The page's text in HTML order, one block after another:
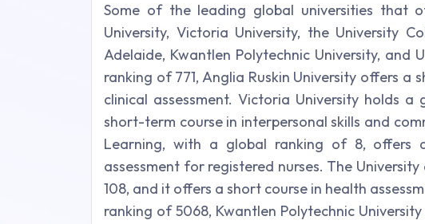
Some of the leading global universities that
University, Victoria University, the University
Adelaide, Kwantlen Polytechnic University, and
ranking of 771, Anglia Ruskin University offers a
clinical assessment. Victoria University holds
short-term course in interpersonal skills and
Learning, with a global ranking of 8, offers
assessment for registered nurses. The
108, and it offers a short course in health
ranking of 5068, Kwantlen Polytechnic